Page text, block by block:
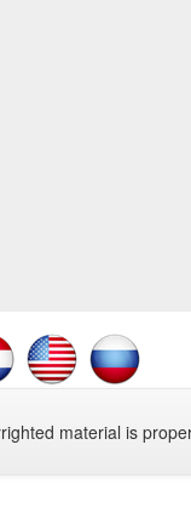
material is